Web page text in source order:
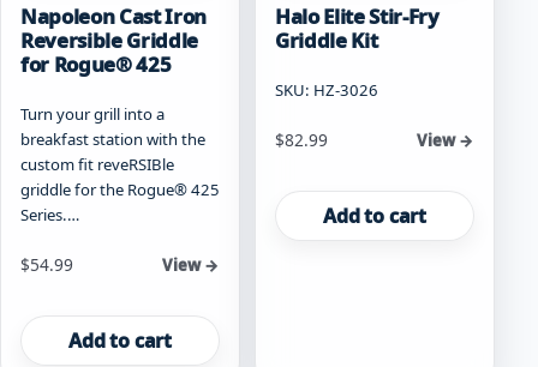
Napoleon Cast Iron
Reversible Griddle
for Rogue® 425
Turn your grill into a
breakfast station with the
custom fit reveRSIBle
griddle for the Rogue® 425
Series.…
$54.99 View →
Add to cart
Halo Elite Stir-Fry
Griddle Kit
SKU: HZ-3026
$82.99 View →
Add to cart